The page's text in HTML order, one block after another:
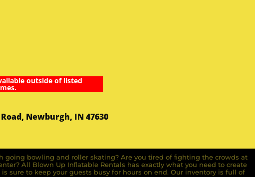
outside of listed
Newburgh, IN 47630
going bowling and roller skating? Are you tired of ﬁghting the crowds at
All Blown Up Inﬂatable Rentals has exactly what you need to create
sure to keep your guests busy for hours on end. Our inventory is full of